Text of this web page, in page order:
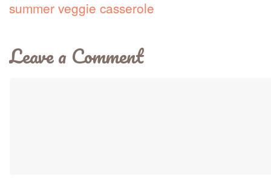
summer veggie casserole
Leave a Comment